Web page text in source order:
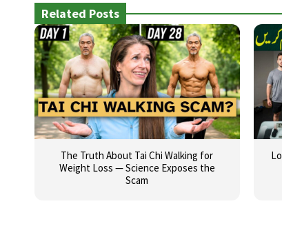
Related Posts
The Truth About Tai Chi Walking for
Weight Loss — Science Exposes the
Scam